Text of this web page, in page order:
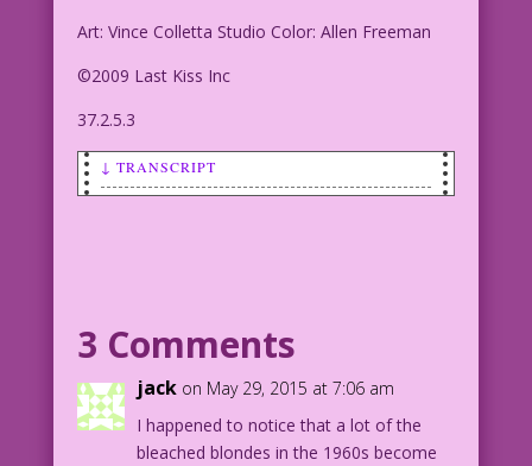
Art: Vince Colletta Studio Color: Allen Freeman
©2009 Last Kiss Inc
37.2.5.3
↓ TRANSCRIPT
Freeman
©2009 Last Kiss Inc
3 Comments
jack on May 29, 2015 at 7:06 am
I happened to notice that a lot of the
bleached blondes in the 1960s become